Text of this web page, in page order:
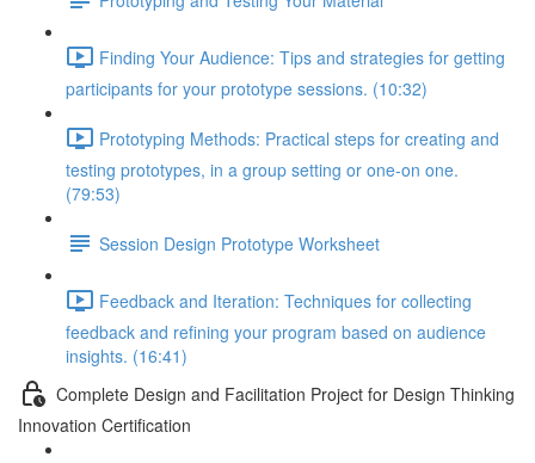
Finding Your Audience: Tips and strategies for getting
participants for your prototype sessions. (10:32)
Prototyping Methods: Practical steps for creating and
testing prototypes, in a group setting or one-on one.
(79:53)
Session Design Prototype Worksheet
Feedback and Iteration: Techniques for collecting
feedback and refining your program based on audience
insights. (16:41)
Complete Design and Facilitation Project for Design Thinking
Innovation Certification